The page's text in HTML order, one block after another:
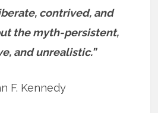
contrived, and
the myth-persistent,
and unrealistic.”
F. Kennedy